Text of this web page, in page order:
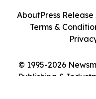
© 1995-2026
Publishing &
AboutPress
Terms &